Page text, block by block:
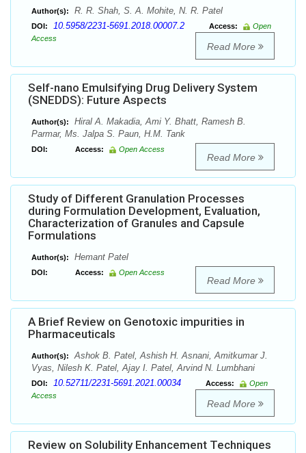
Author(s): R. R. Shah, S. A. Mohite, N. R. Patel
DOI: 10.5958/2231-5691.2018.00007.2 Access:
Open
Access
Read More
Self-nano Emulsifying Drug Delivery System
(SNEDDS): Future Aspects
Author(s):
Hiral A. Makadia, Ami Y. Bhatt, Ramesh B.
Parmar, Ms. Jalpa S. Paun, H.M. Tank
DOI: Access: Open Access
Read More
Study of Different Granulation Processes
during Formulation Development, Evaluation,
Characterization of Granules and Capsule
Formulations
Author(s): Hemant Patel
DOI: Access: Open Access
Read More
A Brief Review on Genotoxic impurities in
Pharmaceuticals
Author(s):
Ashok B. Patel, Ashish H. Asnani, Amitkumar J.
Vyas, Nilesh K. Patel, Ajay I. Patel, Arvind N. Lumbhani
DOI: 10.52711/2231-5691.2021.00034 Access:
Open
Access
Read More
Review on Solubility Enhancement Techniques